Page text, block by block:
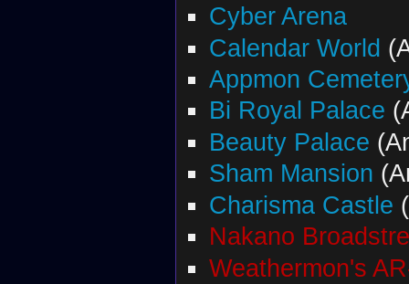
Cyber Arena
Calendar World
Appmon
Bi Royal Palace
Beauty Palace
Sham Mansion
Charisma Castle
Nakano
Weathermon's